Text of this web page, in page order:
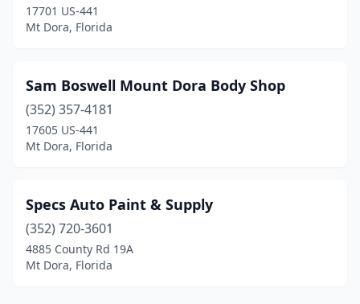
17701 US-441
Mt Dora, Florida
Sam Boswell Mount Dora Body Shop
(352) 357-4181
17605 US-441
Mt Dora, Florida
Specs Auto Paint & Supply
(352) 720-3601
4885 County Rd 19A
Mt Dora, Florida